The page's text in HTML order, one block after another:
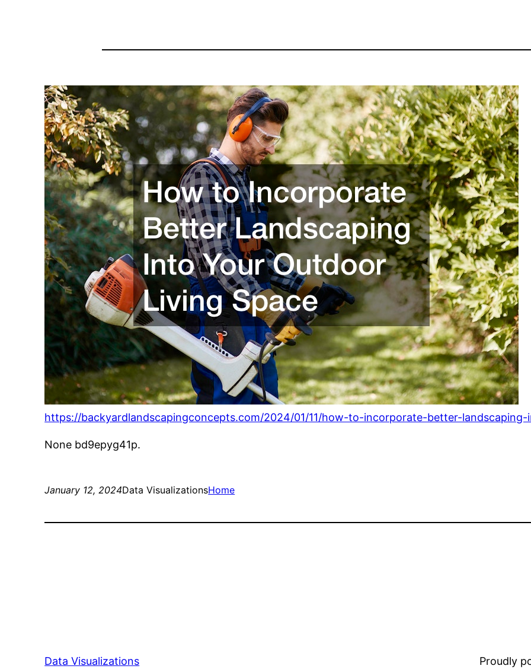
https://backyardlandscapingconcepts.com/2024/01/11/how-to-incorporate-better-
None bd9epyg41p.
January 12, 2024Data VisualizationsHome
Data Visualizations Proudly